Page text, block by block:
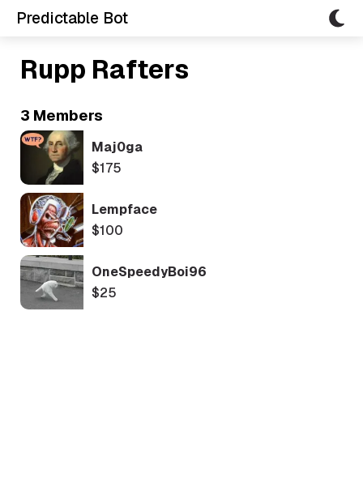
Predictable Bot
Rupp Rafters
3 Members
Maj0ga
$175
Lempface
$100
OneSpeedyBoi96
$25